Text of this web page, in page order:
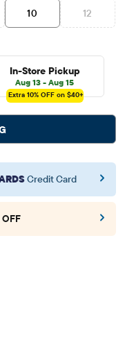
10 12
In-Store Pickup
Aug 13 - Aug 15
Extra 10%OFF on $40+
Credit Card